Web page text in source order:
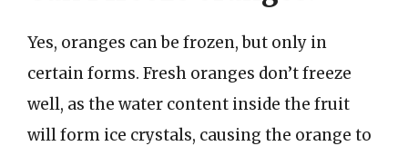
Yes, oranges can be frozen, but only in
certain forms. Fresh oranges don’t freeze
well, as the water content inside the fruit
will form ice crystals, causing the orange to